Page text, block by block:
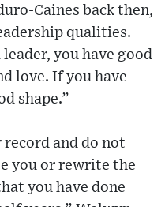
Caines back then,
qualities.
you have good
love. If you have
shape.”
record and do not
you or rewrite the
you have done